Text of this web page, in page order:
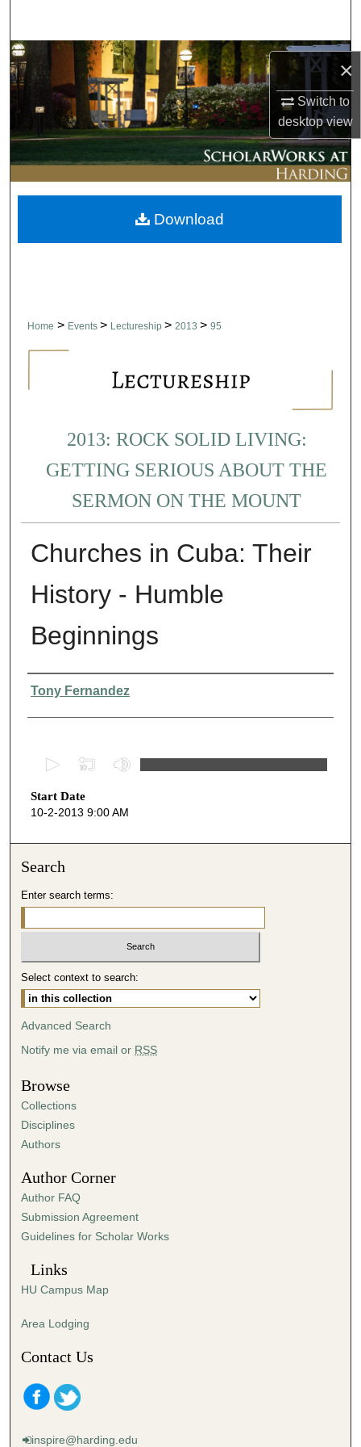
×
Switch to
desktopview
Browse Collections
My Account
About
Digital Commons Network™
Home > Events > Lectureship > 2013 > 95
2013: ROCK SOLID LIVING:
GETTING SERIOUS ABOUT THE
SERMON ON THE MOUNT
Churches in Cuba: Their
History - Humble
Beginnings
Presenter Information
Tony Fernandez
e
c
s
4
8
m
t
e
s
,
2
s
e
c
o
s
Start Date
10-2-2013 9:00 AM
Download
Search
Enter search terms:
Select context to search:
Advanced Search
Notify me via email or RSS
Browse
Collections
Disciplines
Authors
Author Corner
Author FAQ
Submission Agreement
Guidelines for Scholar Works
Links
HU Campus Map
Area Lodging
Contact Us
inspire@harding.edu